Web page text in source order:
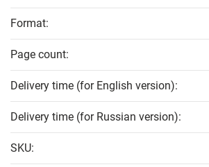
Format:
Page count:
Delivery time (for English version):
Delivery time (for Russian version):
SKU: